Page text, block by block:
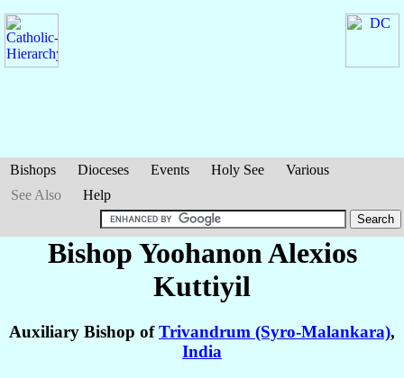
Bishops Dioceses Events Holy See
Various
See Also
Help
Bishop Yoohanon Alexios
Kuttiyil
Auxiliary Bishop ofTrivandrum (Syro-Malankara),
India